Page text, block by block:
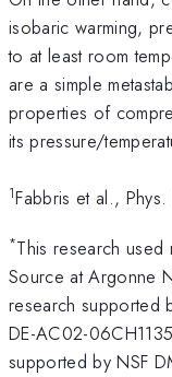
isobaric warming,
to at least room
are a simple
properties of
its pressure/
1Fabbris et al.,
*This research
Source at Argonne
research supported
DE-AC02-
supported by NSF